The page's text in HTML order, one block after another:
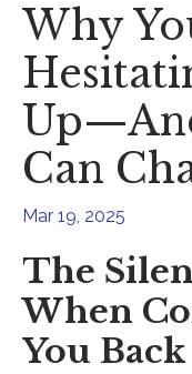
Why
Can
Mar 19, 2025
The
When
You Back